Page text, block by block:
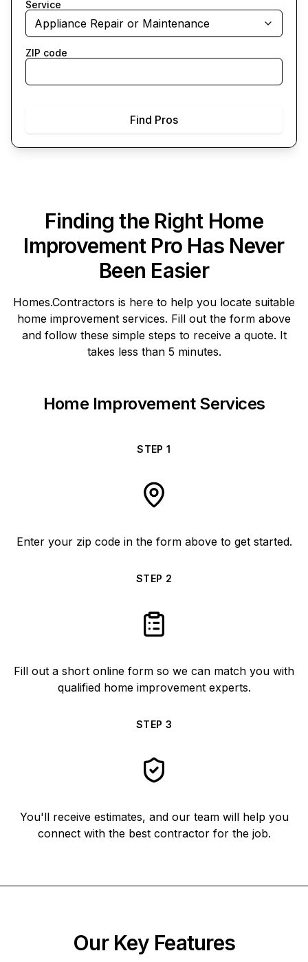
Service
Appliance Repair or Maintenance
ZIP code
Find Pros
Finding the Right Home
Improvement Pro Has Never
Been Easier
Homes.Contractors is here to help you locate suitable
home improvement services. Fill out the form above
and follow these simple steps to receive a quote. It
takes less than 5 minutes.
Home Improvement Services
STEP1
Enter your zip code in the form above to get started.
STEP 2
Fill out a short online form so we can match you with
qualified home improvement experts.
STEP 3
You'll receive estimates, and our team will help you
connect with the best contractor for the job.
Our Key Features